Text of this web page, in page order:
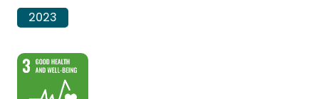
2023